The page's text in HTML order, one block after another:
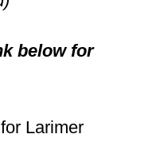
below for
Larimer